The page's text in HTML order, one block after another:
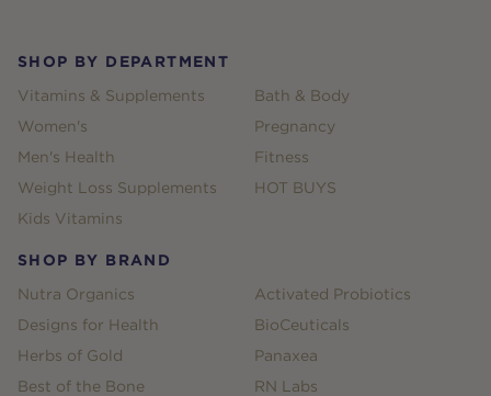
SHOP BY DEPARTMENT
Vitamins & Supplements
Women's
Men's Health
Weight Loss Supplements
Kids Vitamins
Bath & Body
Pregnancy
Fitness
HOT BUYS
SHOP BY BRAND
Nutra Organics
Designs for Health
Herbs of Gold
Best of the Bone
Activated Probiotics
BioCeuticals
Panaxea
RN Labs